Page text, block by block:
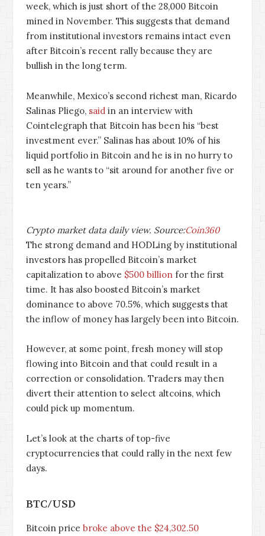
week, which is just short of the 28,000 Bitcoin
mined in November. This suggests that demand
from institutional investors remains intact even
after Bitcoin’s recent rally because they are
bullish in the long term.
Meanwhile, Mexico’s second richest man, Ricardo
Salinas Pliego, said in an interview with
Cointelegraph that Bitcoin has been his “best
investment ever.” Salinas has about 10% of his
liquid portfolio in Bitcoin and he is in no hurry to
sell as he wants to “sit around for another five or
ten years.”
Crypto market data daily view. Source:Coin360
The strong demand and HODLing by institutional
investors has propelled Bitcoin’s market
capitalization to above $500 billion for the first
time. It has also boosted Bitcoin’s market
dominance to above 70.5%, which suggests that
the inflow of money has largely been into Bitcoin.
However, at some point, fresh money will stop
flowing into Bitcoin and that could result in a
correction or consolidation. Traders may then
divert their attention to select altcoins, which
could pick up momentum.
Let’s look at the charts of top-five
cryptocurrencies that could rally in the next few
days.
BTC/USD
Bitcoin price broke above the $24,302.50